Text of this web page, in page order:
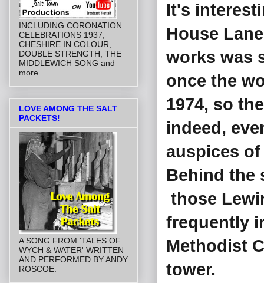
It's
House
works was
once the
1974, so
indeed,
auspices
Behind the
those
frequently
Methodist
tower.
INCLUDING CORONATION
CELEBRATIONS 1937,
CHESHIRE IN COLOUR,
DOUBLE STRENGTH, THE
MIDDLEWICH SONG and
more...
LOVE AMONG THE SALT
PACKETS!
A SONG FROM 'TALES OF
WYCH & WATER' WRITTEN
AND PERFORMED BY ANDY
ROSCOE.